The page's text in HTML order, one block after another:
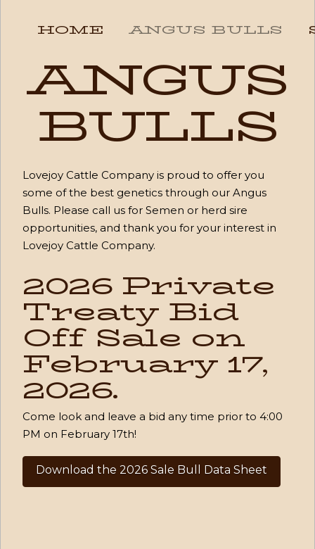
HOME ANGUS BULLS
ANGUS
BULLS
Lovejoy Cattle Company is proud to offer you
some of the best genetics through our Angus
Bulls. Please call us for Semen or herd sire
opportunities, and thank you for your interest in
Lovejoy Cattle Company.
2026 Private
Treaty Bid
Off Sale on
February 17,
2026.
Come look and leave a bid any time prior to 4:00
PM on February 17th!
Download the 2026 Sale Bull Data Sheet